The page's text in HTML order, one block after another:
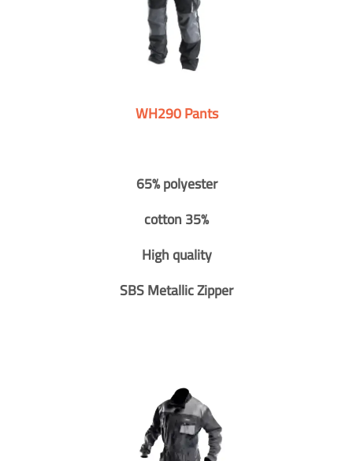
WH290 Pants
65% polyester
cotton 35%
High quality
SBS Metallic Zipper